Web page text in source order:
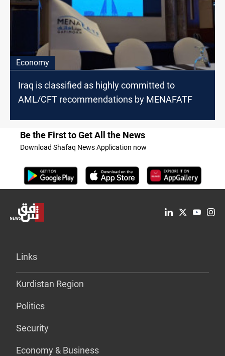
Economy
Iraq is classified as highly committed to
AML/CFT recommendations by MENAFATF
Be the First to Get All the News
Download Shafaq News Application now
Links
Kurdistan Region
Politics
Security
Economy & Business